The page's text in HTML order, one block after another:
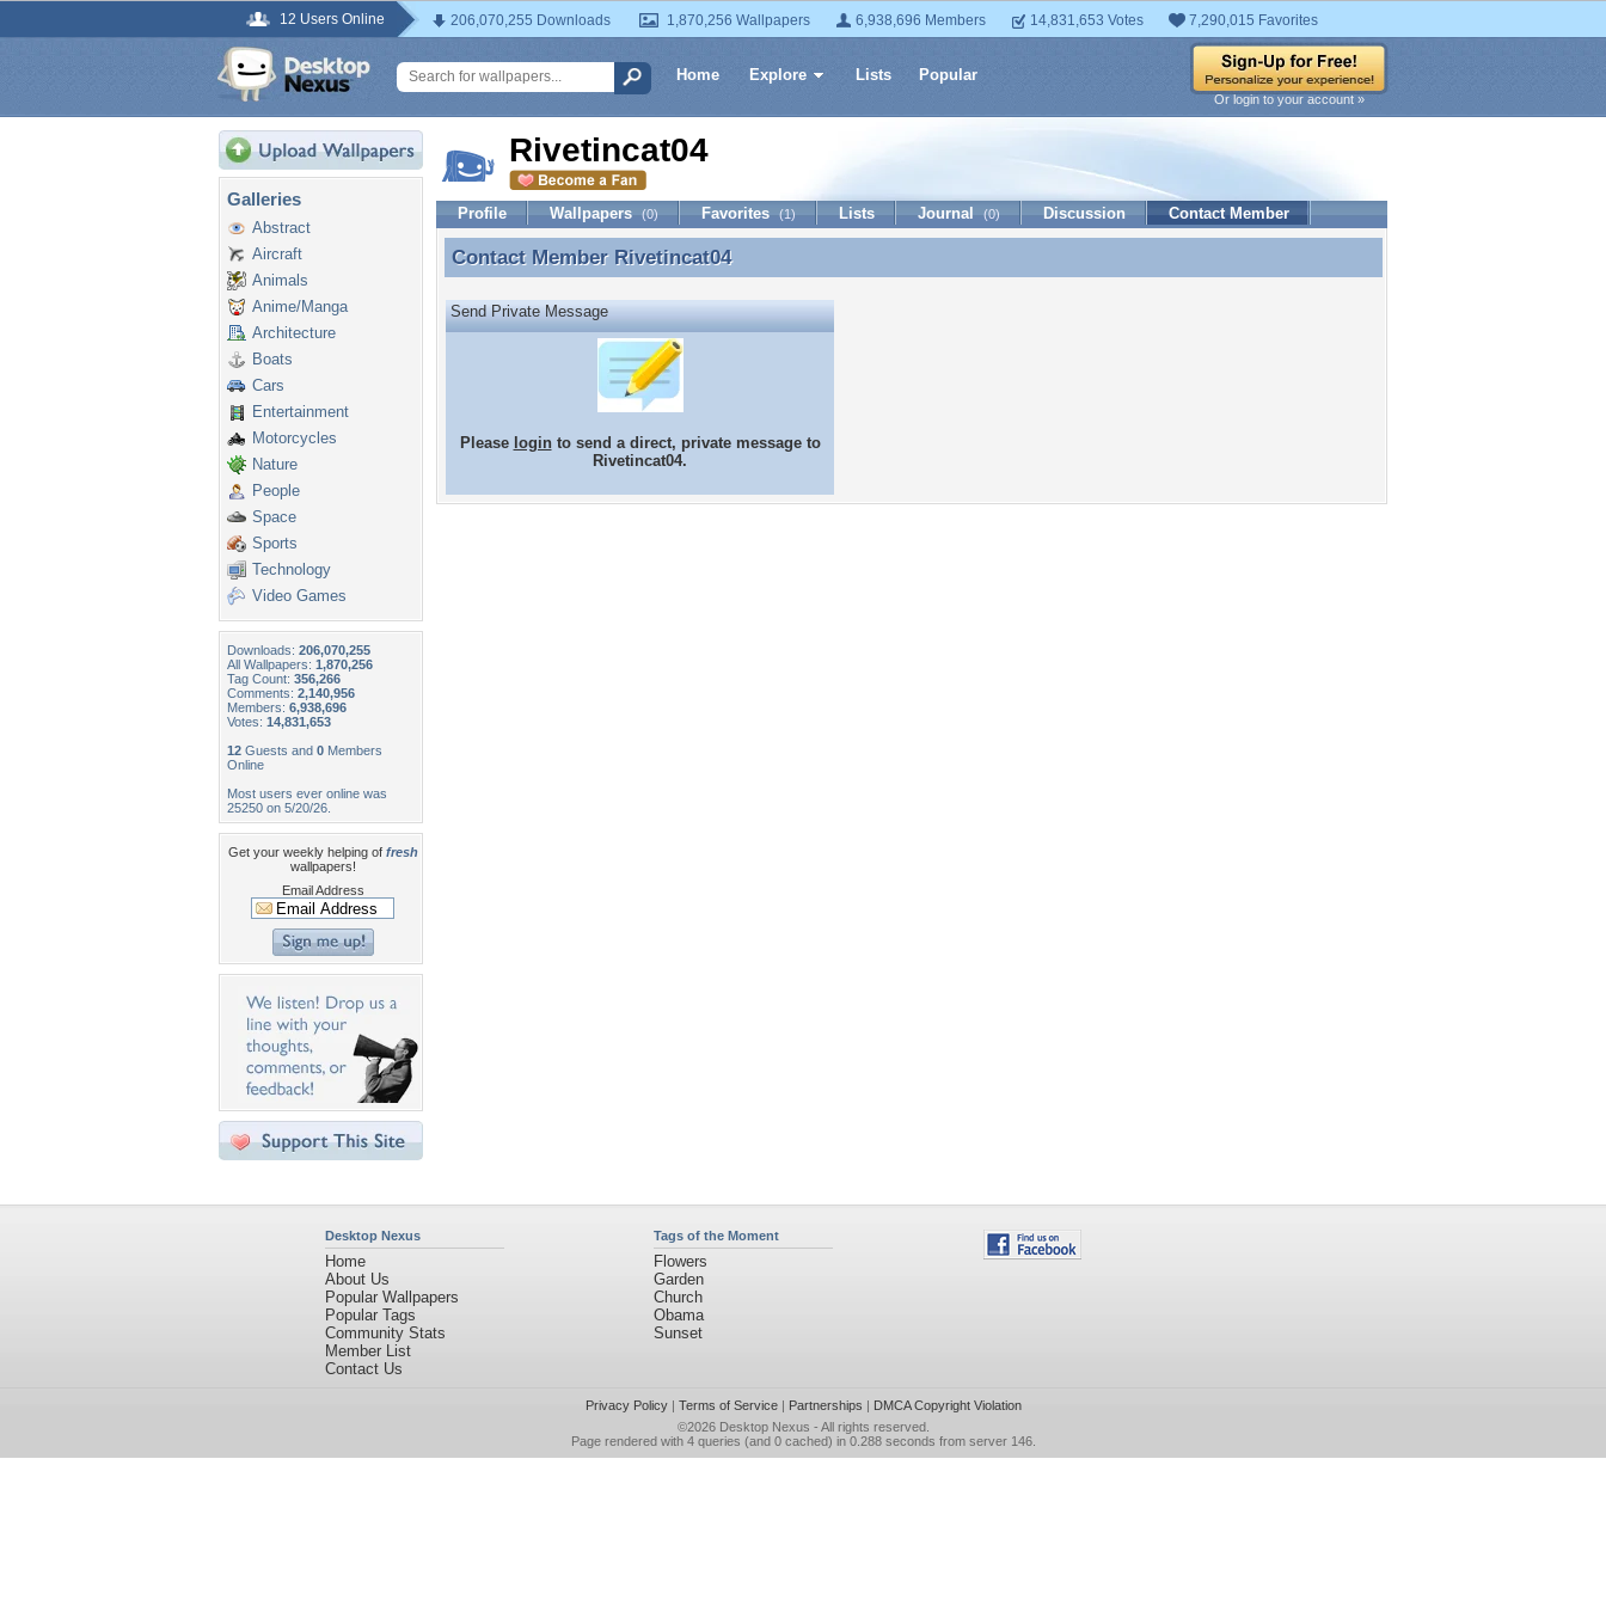
12 Users Online 206,070,255 Downloads 1,870,256 Wallpapers 6,938,696 Members 14,831,653 Votes 7,290,015 Favorites
Home Explore Lists Popular
Or login to your account »
Galleries
Abstract
Aircraft
Animals
Anime/Manga
Architecture
Boats
Cars
Entertainment
Motorcycles
Nature
People
Space
Sports
Technology
Video Games
Downloads: 206,070,255
All Wallpapers: 1,870,256
Tag Count: 356,266
Comments: 2,140,956
Members: 6,938,696
Votes: 14,831,653
12 Guests and 0 Members
Online
Most users ever online was
25250 on 5/20/26.
Get your weekly helping of fresh
wallpapers!
Email Address
Rivetincat04
Profile Wallpapers (0) Favorites (1) Lists Journal (0) Discussion Contact Member
Contact Member Rivetincat04
Contact Member Rivetincat04
Send Private Message
Please loginto send a direct, private message to
Rivetincat04.
Desktop Nexus
Home
About Us
Popular Wallpapers
Popular Tags
Community Stats
Member List
Contact Us
Tags of the Moment
Flowers
Garden
Church
Obama
Sunset
Privacy Policy| Terms of Service| Partnerships | DMCA Copyright Violation
©2026 Desktop Nexus - All rights reserved.
Page rendered with 4 queries (and 0 cached) in 0.288 seconds from server 146.